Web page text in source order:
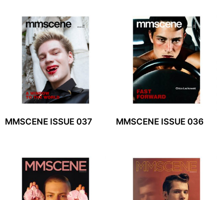
MMSCENE ISSUE 037 MMSCENE ISSUE 036